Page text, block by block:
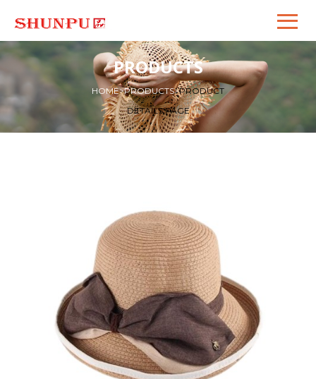
PRODUCTS
HOME>PRODUCTS>PRODUCT
DETAILS PAGE